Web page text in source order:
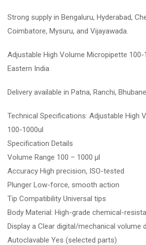
Strong supply in Bengaluru, Hyderabad,
Coimbatore, Mysuru, and Vijayawada.
Adjustable High Volume Micropipette 100-
Eastern India
Delivery available in Patna, Ranchi,
Technical Specifications: Adjustable High
100-1000ul
Specification Details
Volume Range 100 – 1000 µl
Accuracy High precision, ISO-tested
Plunger Low-force, smooth action
Tip Compatibility Universal tips
Body Material: High-grade chemical-
Display a Clear digital/mechanical volume
Autoclavable Yes (selected parts)